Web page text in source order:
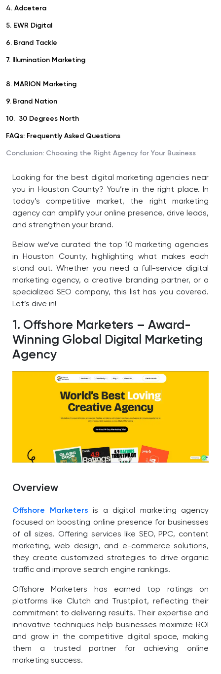
4. Adcetera
5. EWR Digital
6. Brand Tackle
7. Illumination Marketing
8. MARION Marketing
9. Brand Nation
10. 30 Degrees North
FAQs: Frequently Asked Questions
Conclusion: Choosing the Right Agency for Your Business
Looking for the best digital marketing agencies near
you in Houston County? You’re in the right place. In
today’s competitive market, the right marketing
agency can amplify your online presence, drive leads,
and strengthen your brand.
Below we’ve curated the top 10 marketing agencies
in Houston County, highlighting what makes each
stand out. Whether you need a full-service digital
marketing agency, a creative branding partner, or a
specialized SEO company, this list has you covered.
Let’s dive in!
1. Offshore Marketers – Award-
Winning Global Digital Marketing
Agency
Overview
Offshore Marketers is a digital marketing agency
focused on boosting online presence for businesses
of all sizes. Offering services like SEO, PPC, content
marketing, web design, and e-commerce solutions,
they create customized strategies to drive organic
traffic and improve search engine rankings.
Offshore Marketers has earned top ratings on
platforms like Clutch and Trustpilot, reflecting their
commitment to delivering results. Their expertise and
innovative techniques help businesses maximize ROI
and grow in the competitive digital space, making
them a trusted partner for achieving online
marketing success.